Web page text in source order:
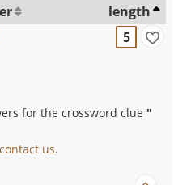
length
5
for the crossword clue "
contact us.